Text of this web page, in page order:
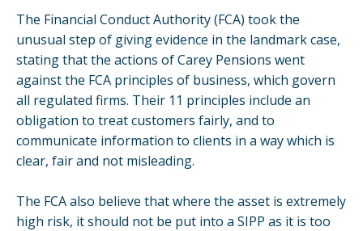
The Financial Conduct Authority (FCA) took the
unusual step of giving evidence in the landmark case,
stating that the actions of Carey Pensions went
against the FCA principles of business, which govern
all regulated firms. Their 11 principles include an
obligation to treat customers fairly, and to
communicate information to clients in a way which is
clear, fair and not misleading.
The FCA also believe that where the asset is extremely
high risk, it should not be put into a SIPP as it is too